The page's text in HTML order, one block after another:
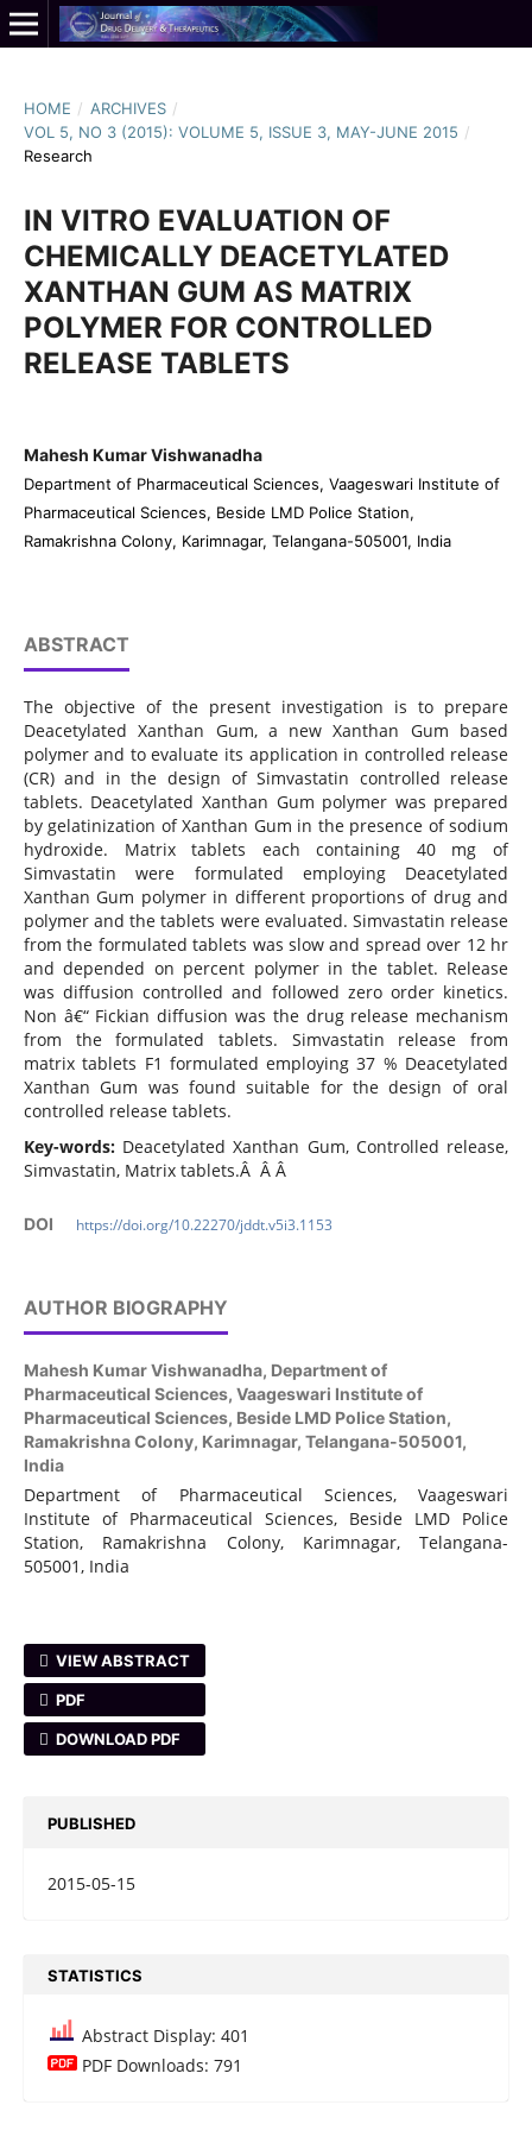
HOME / ARCHIVES /
VOL 5, NO 3 (2015): VOLUME 5, ISSUE 3, MAY-JUNE 2015 /
Research
IN VITRO EVALUATION OF
CHEMICALLY DEACETYLATED
XANTHAN GUM AS MATRIX
POLYMER FOR CONTROLLED
RELEASE TABLETS
Mahesh Kumar Vishwanadha
Department of Pharmaceutical Sciences, Vaageswari Institute of
Pharmaceutical Sciences, Beside LMD Police Station,
Ramakrishna Colony, Karimnagar, Telangana-505001, India
ABSTRACT
The objective of the present investigation is to prepare
Deacetylated Xanthan Gum, a new Xanthan Gum based
polymer and to evaluate its application in controlled release
(CR) and in the design of Simvastatin controlled release
tablets. Deacetylated Xanthan Gum polymer was prepared
by gelatinization of Xanthan Gum in the presence of sodium
hydroxide. Matrix tablets each containing 40 mg of
Simvastatin were formulated employing Deacetylated
Xanthan Gum polymer in different proportions of drug and
polymer and the tablets were evaluated. Simvastatin release
from the formulated tablets was slow and spread over 12 hr
and depended on percent polymer in the tablet. Release
was diffusion controlled and followed zero order kinetics.
Non â€“ Fickian diffusion was the drug release mechanism
from the formulated tablets. Simvastatin release from
matrix tablets F1 formulated employing 37 % Deacetylated
Xanthan Gum was found suitable for the design of oral
controlled release tablets.
Key-words:Deacetylated Xanthan Gum, Controlled release,
Simvastatin, Matrix tablets.Â Â Â
DOI https://doi.org/10.22270/jddt.v5i3.1153
AUTHOR BIOGRAPHY
Mahesh Kumar Vishwanadha, Department of
Pharmaceutical Sciences, Vaageswari Institute of
Pharmaceutical Sciences, Beside LMD Police Station,
Ramakrishna Colony, Karimnagar, Telangana-505001,
India
Department of Pharmaceutical Sciences, Vaageswari
Institute of Pharmaceutical Sciences, Beside LMD Police
Station, Ramakrishna Colony, Karimnagar, Telangana-
505001, India
VIEW ABSTRACT
PDF
DOWNLOAD PDF
PUBLISHED
2015-05-15
STATISTICS
Abstract Display: 401
PDF Downloads: 791